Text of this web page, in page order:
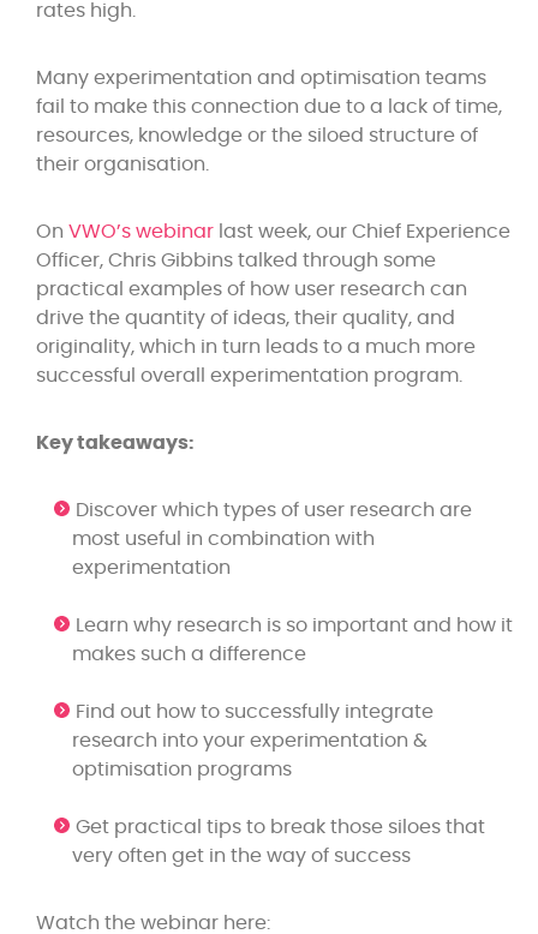
rates high.
Many experimentation and optimisation teams
fail to make this connection due to a lack of time,
resources, knowledge or the siloed structure of
their organisation.
On VWO’s webinar last week, our Chief Experience
Officer, Chris Gibbins talked through some
practical examples of how user research can
drive the quantity of ideas, their quality, and
originality, which in turn leads to a much more
successful overall experimentation program.
Key takeaways:
Discover which types of user research are
most useful in combination with
experimentation
Learn why research is so important and how it
makes such a difference
Find out how to successfully integrate
research into your experimentation &
optimisation programs
Get practical tips to break those siloes that
very often get in the way of success
Watch the webinar here: